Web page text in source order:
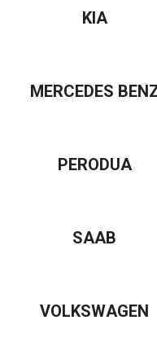
KIA
MERCEDES
PERODUA
SAAB
VOLKSWAGEN